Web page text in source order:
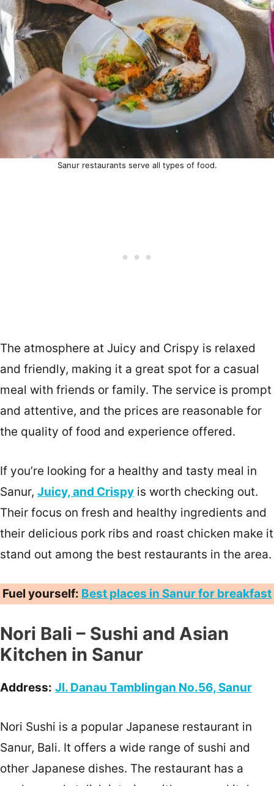
Sanur restaurants serve all types of food.
The atmosphere at Juicy and Crispy is relaxed
and friendly, making it a great spot for a casual
meal with friends or family. The service is prompt
and attentive, and the prices are reasonable for
the quality of food and experience offered.
If you’re looking for a healthy and tasty meal in
Sanur, Juicy, and Crispy is worth checking out.
Their focus on fresh and healthy ingredients and
their delicious pork ribs and roast chicken make it
stand out among the best restaurants in the area.
Fuel yourself: Best places in Sanur for breakfast
Nori Bali – Sushi and Asian
Kitchen in Sanur
Address: Jl. Danau Tamblingan No.56, Sanur
Nori Sushi is a popular Japanese restaurant in
Sanur, Bali. It offers a wide range of sushi and
other Japanese dishes. The restaurant has a